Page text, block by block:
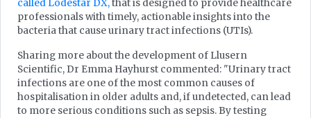
called Lodestar DX,that is designed to provide healthcare
professionals with timely, actionable insights into the
bacteria that cause urinary tract infections (UTIs).
Sharing more about the development of Llusern
Scientific, Dr Emma Hayhurst commented: "Urinary tract
infections are one of the most common causes of
hospitalisation in older adults and, if undetected, can lead
to more serious conditions such as sepsis. By testing